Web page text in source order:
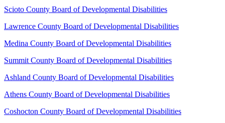
Scioto County Board of Developmental Disabilities
Lawrence County Board of Developmental Disabilities
Medina County Board of Developmental Disabilities
Summit County Board of Developmental Disabilities
Ashland County Board of Developmental Disabilities
Athens County Board of Developmental Disabilities
Coshocton County Board of Developmental Disabilities